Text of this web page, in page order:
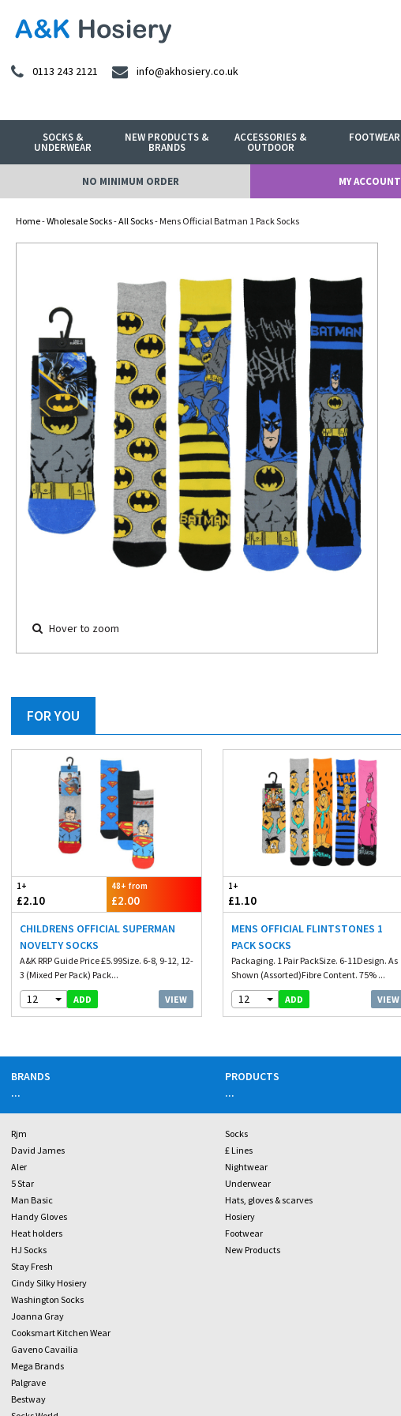
0113 243 2121 info@akhosiery.co.uk
SOCKS &
UNDERWEAR
NEW PRODUCTS &
BRANDS
ACCESSORIES &
OUTDOOR
FOOTWEAR
NO MINIMUM ORDER MY ACCOUNT
Home-Wholesale Socks-All Socks- Mens Official Batman 1 Pack Socks
Hover to zoom
FOR YOU
1+
£2.10
48+ from
£2.00
CHILDRENS OFFICIAL SUPERMAN
NOVELTY SOCKS
A&K RRP Guide Price £5.99Size. 6-8, 9-12, 12-
3 (Mixed Per Pack) Pack...
12 ADD VIEW
1+
£1.10
MENS OFFICIAL FLINTSTONES 1
PACK SOCKS
Packaging. 1 Pair PackSize. 6-11Design. As
Shown (Assorted)Fibre Content. 75% ...
12 ADD VIEW
BRANDS
...
Rjm
David James
Aler
5 Star
Man Basic
Handy Gloves
Heat holders
HJ Socks
Stay Fresh
Cindy Silky Hosiery
Washington Socks
Joanna Gray
Cooksmart Kitchen Wear
Gaveno Cavailia
Mega Brands
Palgrave
Bestway
PRODUCTS
...
Socks
£ Lines
Nightwear
Underwear
Hats, gloves & scarves
Hosiery
Footwear
New Products